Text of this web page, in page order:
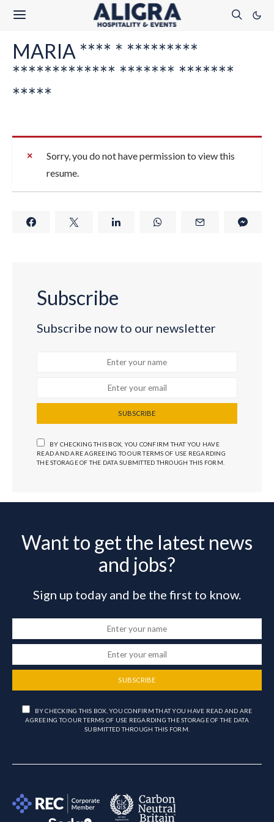
MARIA **** * *********
************* ******* *******
*****
Sorry, you do not have permission to view this
resume.
Subscribe
Subscribe now to our newsletter
SUBSCRIBE
BY CHECKING THIS BOX, YOU CONFIRM THAT YOU HAVE
READ AND ARE AGREEING TO OUR TERMS OF USE REGARDING
THE STORAGE OF THE DATA SUBMITTED THROUGH THIS FORM.
Want to get the latest news
and jobs?
Sign up today and be the first to know.
SUBSCRIBE
BY CHECKING THIS BOX, YOU CONFIRM THAT YOU HAVE READ AND ARE
AGREEING TO OUR TERMS OF USE REGARDING THE STORAGE OF THE DATA
SUBMITTED THROUGH THIS FORM.